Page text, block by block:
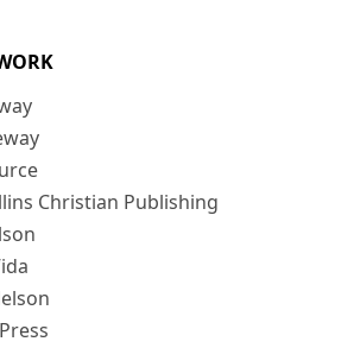
Christian Publishing